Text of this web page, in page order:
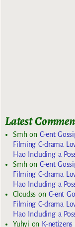
Latest
Smhon C-ent
Filming C-drama
Hao Including a
Smhon C-ent
Filming C-drama
Hao Including a
Cloudss on C-ent
Filming C-drama
Hao Including a
Yuhyi on K-